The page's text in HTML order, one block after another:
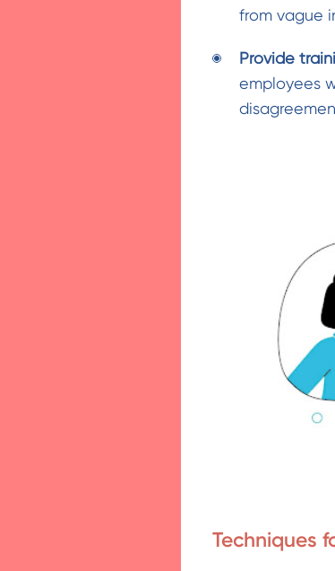
from vague
Provide
employees
Techniques